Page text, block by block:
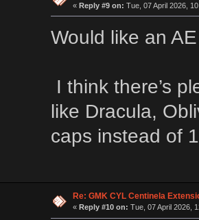
« Reply #9 on: Tue, 07 April 2026,
Would like an
I think there’s
like Dracula,
caps instead of
Re: GMK CYL Centinela
« Reply #10 on: Tue, 07 April 2026,